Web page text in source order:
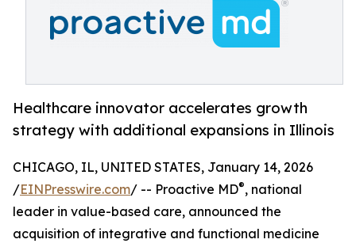
Healthcare innovator accelerates growth
strategy with additional expansions in Illinois
CHICAGO, IL, UNITED STATES, January 14, 2026
/EINPresswire.com/ -- Proactive MD®, national
leader in value-based care, announced the
acquisition of integrative and functional medicine